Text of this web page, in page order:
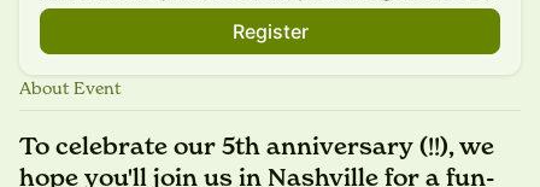
Register
About Event
To celebrate our 5th anniversary (!!), we
hope you'll join us in Nashville for a fun-